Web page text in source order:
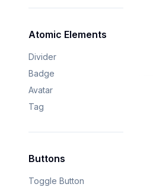
Atomic Elements
Divider
Badge
Avatar
Tag
Buttons
Toggle Button